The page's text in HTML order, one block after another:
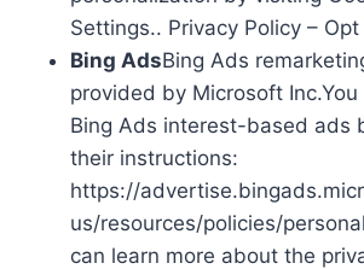
Settings.. Privacy Policy – Opt
Bing AdsBing Ads
provided by Microsoft
Bing Ads interest-based ads
their instructions:
https://
us/resources/policies/
can learn more about the